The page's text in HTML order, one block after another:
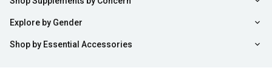
Explore by Gender
Shop by Essential Accessories